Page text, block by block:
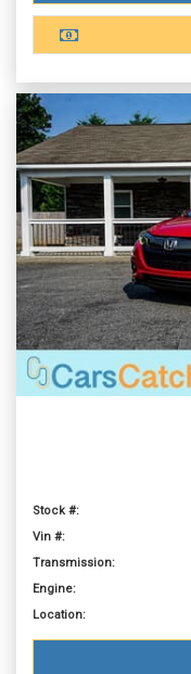
Stock #:
Vin #:
Transmission:
Engine:
Location: